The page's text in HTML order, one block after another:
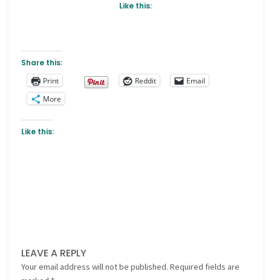
Like this:
Share this:
Print
Reddit
Email
More
Like this:
LEAVE A REPLY
Your email address will not be published. Required fields are